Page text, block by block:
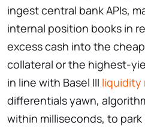
ingest central bank APIs,
internal position books in
excess cash into the
collateral or the highest-
in line with Basel III liquidity
differentials yawn,
within milliseconds, to